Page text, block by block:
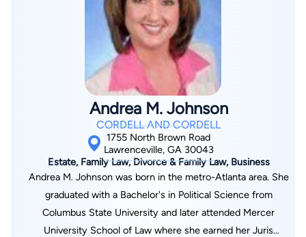
the telecommunications industry before disbanding in 1994.
Before attending law school, he incorporated Jimmy Carter’s
1976 presidential campaign and worked as a legal assistant
with other leading Atlanta law firms, including King & Spalding,
LLP and Kilpatrick Stockton, LLP, gaining invaluable experience
with public corporations and investment banks. During his
tenure with Lipscomb, Johnson, Sleister, Dailey & Smith, LLP,
Mr. Smith has handled private equity investments in shopping
centers and industrial and commercial property in several
southeastern states, land assemblages requiring services
ranging from quiet title actions to road closures and a $116
million buyout to resolve a shareholder’s dispute involving a
closely held technology business.
Andrea M. Johnson
CORDELL AND CORDELL
1755 North Brown Road
Lawrenceville, GA 30043
Estate, Family Law, Divorce & Family Law, Business
Andrea M. Johnson was born in the metro-Atlanta area. She
graduated with a Bachelor's in Political Science from
Columbus State University and later attended Mercer
University School of Law where she earned her Juris